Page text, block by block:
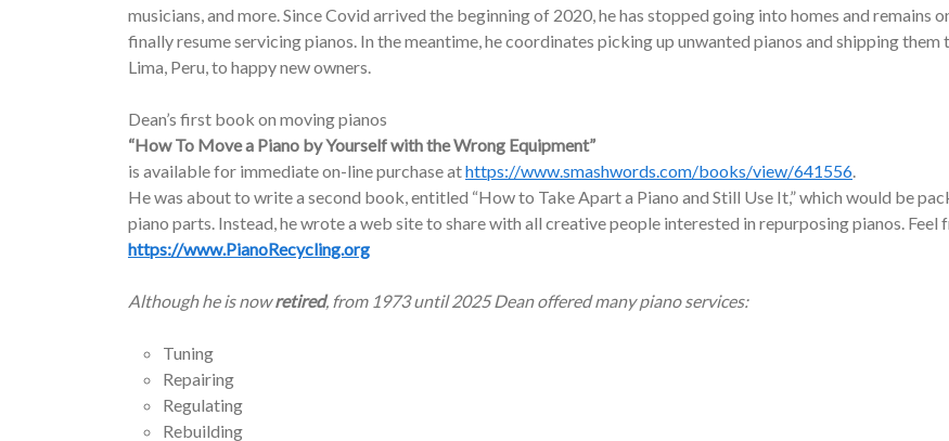
musicians, and more. Since Covid arrived the beginning of 2020, he has stopped going into homes and remains
finally resume servicing pianos. In the meantime, he coordinates picking up unwanted pianos and shipping
Lima, Peru, to happy new owners.
Dean’s first book on moving pianos
“How To Move a Piano by Yourself with the Wrong Equipment”
is available for immediate on-line purchase athttps://www.smashwords.com/books/view/641556.
He was about to write a second book, entitled “How to Take Apart a Piano and Still Use It,” which would be
piano parts. Instead, he wrote a web site to share with all creative people interested in repurposing pianos.
https://www.PianoRecycling.org
Although he is nowretired, from 1973 until 2025 Dean offered many piano services:
Tuning
Repairing
Regulating
Rebuilding